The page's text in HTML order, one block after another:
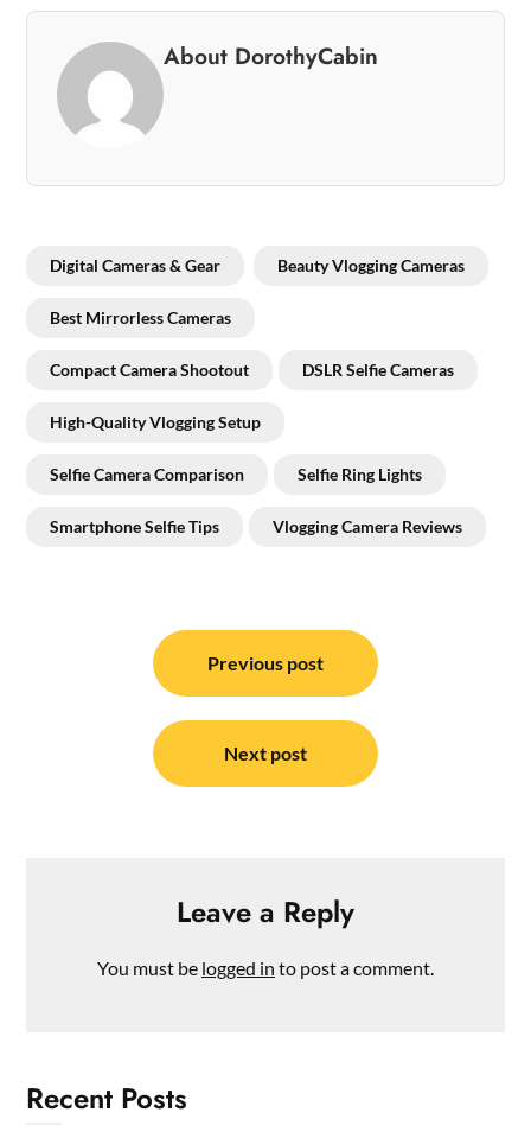
About DorothyCabin
Digital Cameras & Gear Beauty Vlogging Cameras
Best Mirrorless Cameras
Compact Camera Shootout DSLR Selfie Cameras
High-Quality Vlogging Setup
Selfie Camera Comparison Selfie Ring Lights
Smartphone Selfie Tips Vlogging Camera Reviews
navigation
Previous post
Next post
Leave a Reply
You must be logged in to post a comment.
Recent Posts